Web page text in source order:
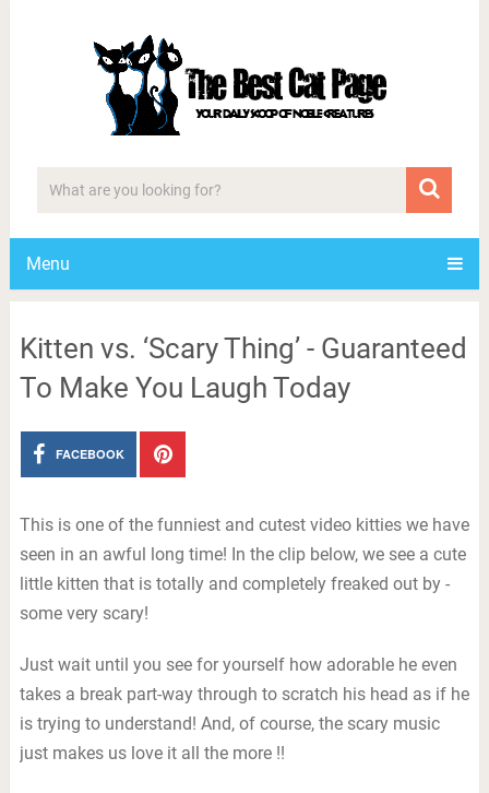
Menu
Kitten vs. ‘Scary Thing’ - Guaranteed
To Make You Laugh Today
FACEBOOK
This is one of the funniest and cutest video kitties we have
seen in an awful long time! In the clip below, we see a cute
little kitten that is totally and completely freaked out by -
some very scary!
Just wait until you see for yourself how adorable he even
takes a break part-way through to scratch his head as if he
is trying to understand! And, of course, the scary music
just makes us love it all the more !!